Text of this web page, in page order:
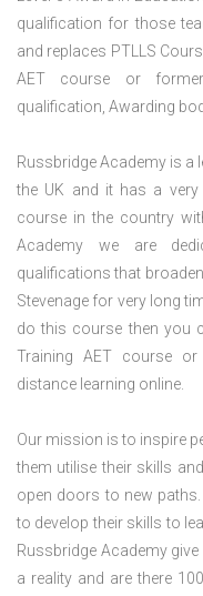
qualification for those
and replaces PTLLS
AET course or
qualification, Awarding
Russbridge Academy is a
the UK and it has a
course in the country
Academy we are
qualifications that
Stevenage for very long
do this course then you
Training AET course
distance learning online.
Our mission is to inspire
them utilise their skills
open doors to new
to develop their skills to
Russbridge Academy
a reality and are there